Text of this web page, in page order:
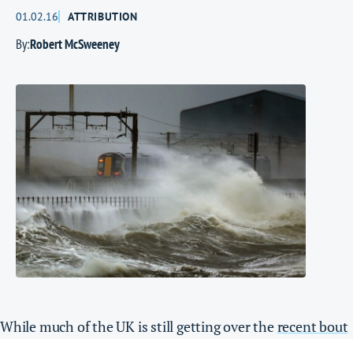
01.02.16 ATTRIBUTION
By:Robert McSweeney
While much of the UK is still getting over therecent bout